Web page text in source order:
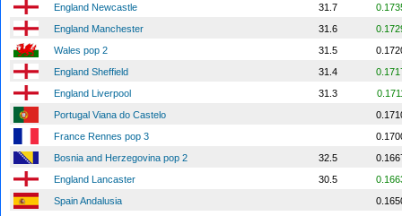
England Newcastle
31.7
England Manchester
31.6
Wales pop 2
31.5
England Sheffield
31.4
England Liverpool
31.3
Portugal Viana do Castelo
France Rennes pop 3
Bosnia and Herzegovina pop 2
32.5
England Lancaster
30.5
Spain Andalusia